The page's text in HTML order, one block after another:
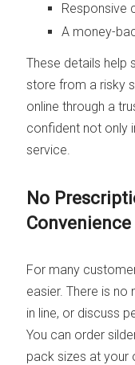
Responsive
A money-
These details help
store from a risky
online through a
confident not only
service.
No
Convenience
For many
easier. There is no
in line, or discuss
You can order
pack sizes at your